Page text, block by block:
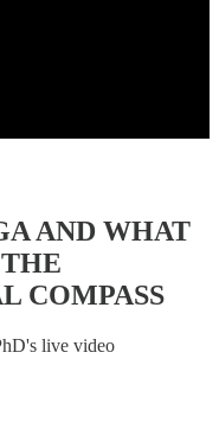
AND WHAT
COMPASS
live video